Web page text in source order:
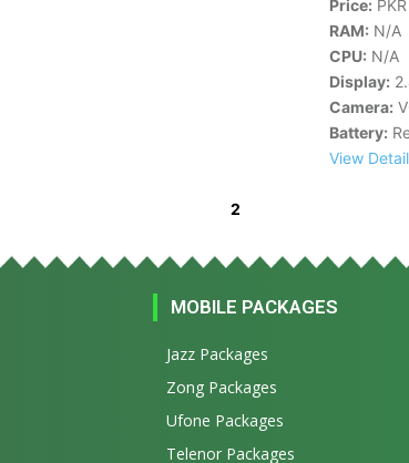
Price:
RAM: N/A
CPU: N/A
Display:
Camera:
Battery:
View
2
MOBILE PACKAGES
Jazz Packages
Zong Packages
Ufone Packages
Telenor Packages